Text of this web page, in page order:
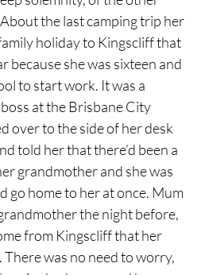
the last camping trip her
holiday to Kingscliff that
because she was sixteen and
to start work. It was a
at the Brisbane City
over to the side of her desk
told her that there’d been a
grandmother and she was
go home to her at once. Mum
the night before,
from Kingscliff that her
was no need to worry,